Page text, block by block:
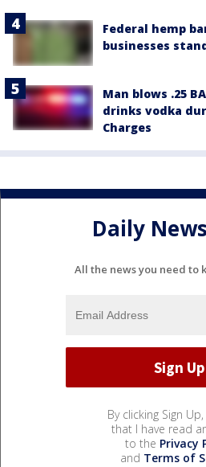
Federal hemp
businesses
Man blows .25
drinks vodka
Charges
Daily
All the news you need to
By clicking Sign
that I have read
to the Privacy
and Terms of